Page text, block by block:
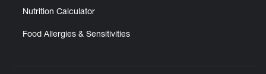
Nutrition Calculator
Food Allergies & Sensitivities